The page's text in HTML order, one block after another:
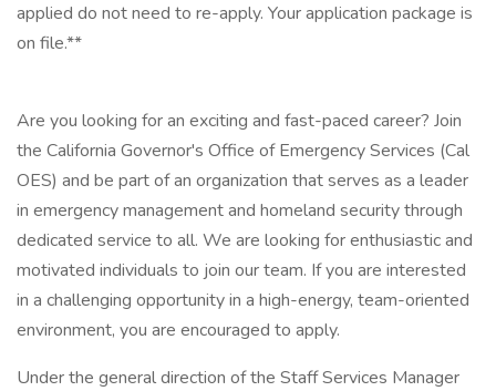
applied do not need to re-apply. Your application package is
on file.**
Are you looking for an exciting and fast-paced career? Join
the California Governor's Office of Emergency Services (Cal
OES) and be part of an organization that serves as a leader
in emergency management and homeland security through
dedicated service to all. We are looking for enthusiastic and
motivated individuals to join our team. If you are interested
in a challenging opportunity in a high-energy, team-oriented
environment, you are encouraged to apply.
Under the general direction of the Staff Services Manager